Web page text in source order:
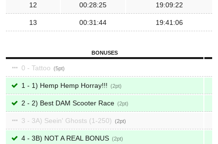
12 00:28:25 19:09:22
13 00:31:44 19:41:06
BONUSES
0 - Tattoo 5
1 - 1) Hemp Hemp Horray!!! 2
2 - 2) Best DAM Scooter Race 2
3 - 3A) Seein' Ghosts (1-250) 2
4 - 3B) NOT A REAL BONUS 2